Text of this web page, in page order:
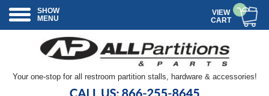
SHOW
MENU
VIEW
CART
Your one-stop for all restroom partition stalls, hardware & accessories!